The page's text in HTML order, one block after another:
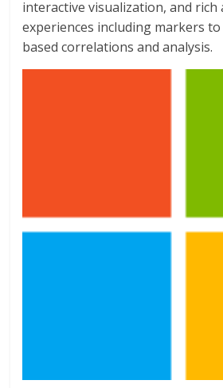
interactive visualization, and rich
experiences including markers
based correlations and analysis.